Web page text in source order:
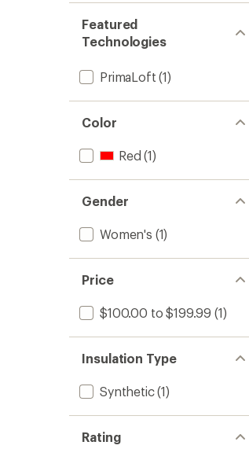
Featured
Technologies
PrimaLoft (1)
Color
Red (1)
Gender
Women's (1)
Price
$100.00 to $199.99 (1)
Insulation Type
Synthetic(1)
Rating